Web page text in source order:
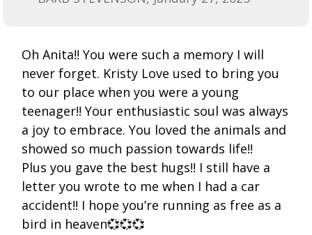
Oh Anita!! You were such a memory I will
never forget. Kristy Love used to bring you
to our place when you were a young
teenager!! Your enthusiastic soul was always
a joy to embrace. You loved the animals and
showed so much passion towards life!!
Plus you gave the best hugs!! I still have a
letter you wrote to me when I had a car
accident!! I hope you’re running as free as a
bird in heaven💞💞💞